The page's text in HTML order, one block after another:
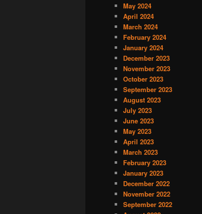
May 2024
April 2024
March 2024
February 2024
January 2024
December 2023
November 2023
October 2023
September 2023
August 2023
July 2023
June 2023
May 2023
April 2023
March 2023
February 2023
January 2023
December 2022
November 2022
September 2022